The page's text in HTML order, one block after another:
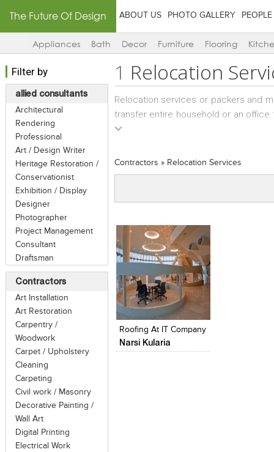
The Future Of Design ABOUT US PHOTO GALLERY PEOPLE
Appliances Bath Decor Furniture Flooring
Filter by
allied consultants
Architectural
Rendering
Professional
Art / Design Writer
Heritage Restoration /
Conservationist
Exhibition / Display
Designer
Photographer
Project Management
Consultant
Draftsman
Contractors
Art Installation
Art Restoration
Carpentry /
Woodwork
Carpet / Upholstery
Cleaning
Carpeting
Civil work / Masonry
Decorative Painting /
Wall Art
Digital Printing
Electrical Work
1 Relocation
Relocation services or packers and
transfer entire household or an
within the state. Such business
Contractors » Relocation Services
Click to like
View Likes
Roofing At IT Company
Narsi Kularia